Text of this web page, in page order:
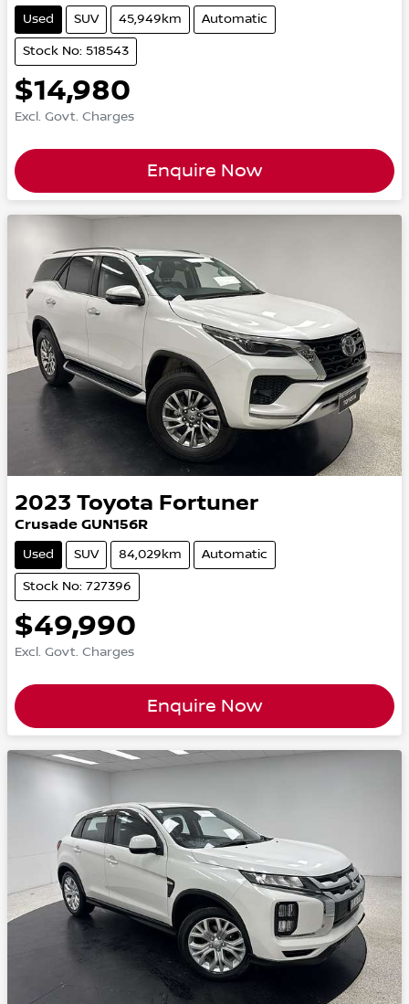
Used SUV 45,949km Automatic
Stock No: 518543
$14,980
Excl. Govt. Charges
Enquire Now
2023 Toyota Fortuner
Crusade GUN156R
Used SUV 84,029km Automatic
Stock No: 727396
$49,990
Excl. Govt. Charges
Enquire Now